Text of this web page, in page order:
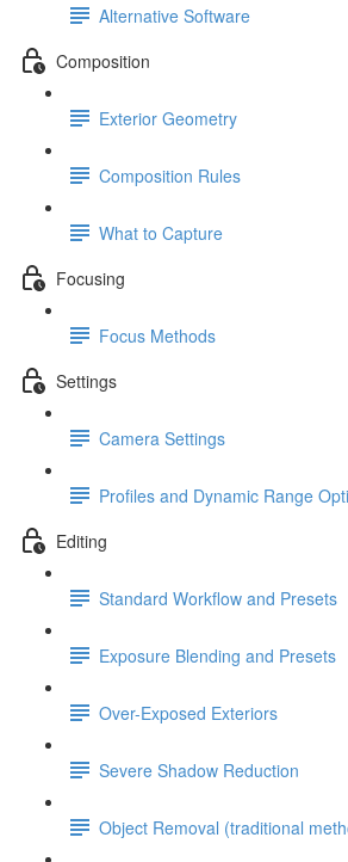
Alternative Software
Composition
Exterior Geometry
Composition Rules
What to Capture
Focusing
Focus Methods
Settings
Camera Settings
Profiles and Dynamic Range
Editing
Standard Workflow and Presets
Exposure Blending and Presets
Over-Exposed Exteriors
Severe Shadow Reduction
Object Removal (traditional